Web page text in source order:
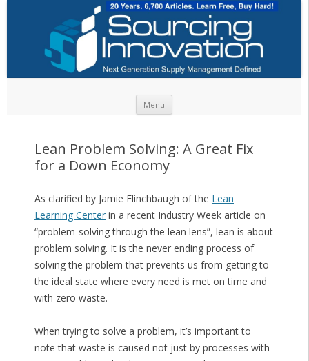
Menu
Lean Problem Solving: A Great Fix
for a Down Economy
As clarified by Jamie Flinchbaugh of the Lean
Learning Centerin a recent Industry Week article on
“problem-solving through the lean lens”, lean is about
problem solving. It is the never ending process of
solving the problem that prevents us from getting to
the ideal state where every need is met on time and
with zero waste.
When trying to solve a problem, it’s important to
note that waste is caused not just by processes with